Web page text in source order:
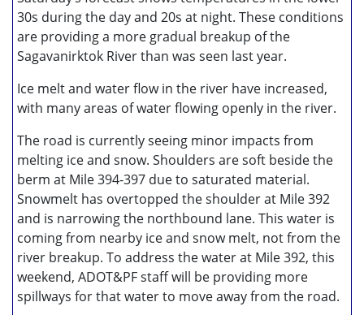
30s during the day and 20s at night. These conditions
are providing a more gradual breakup of the
Sagavanirktok River than was seen last year.
Ice melt and water flow in the river have increased,
with many areas of water flowing openly in the river.
The road is currently seeing minor impacts from
melting ice and snow. Shoulders are soft beside the
berm at Mile 394-397 due to saturated material.
Snowmelt has overtopped the shoulder at Mile 392
and is narrowing the northbound lane. This water is
coming from nearby ice and snow melt, not from the
river breakup. To address the water at Mile 392, this
weekend, ADOT&PF staff will be providing more
spillways for that water to move away from the road.